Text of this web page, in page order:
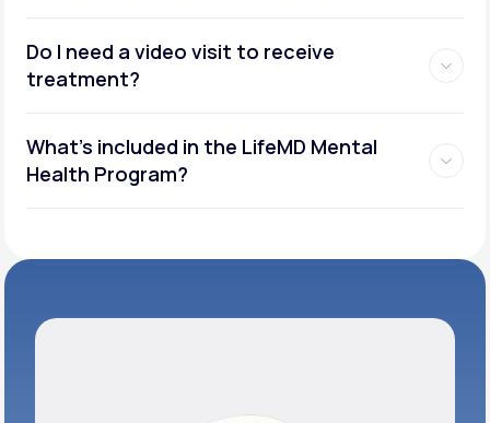
Do I need a video visit to receive
treatment?
What's included in the LifeMD Mental
Health Program?